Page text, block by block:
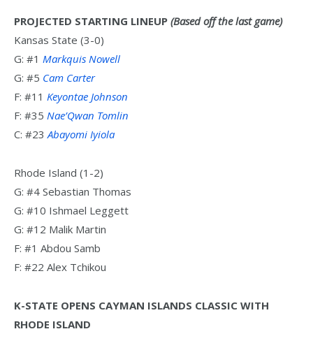
PROJECTED STARTING LINEUP (Based off the last game)
Kansas State (3-0)
G: #1 Markquis Nowell
G: #5 Cam Carter
F: #11 Keyontae Johnson
F: #35 Nae’Qwan Tomlin
C: #23Abayomi Iyiola
Rhode Island (1-2)
G: #4 Sebastian Thomas
G: #10 Ishmael Leggett
G: #12 Malik Martin
F: #1 Abdou Samb
F: #22 Alex Tchikou
K-STATE OPENS CAYMAN ISLANDS CLASSIC WITH
RHODE ISLAND